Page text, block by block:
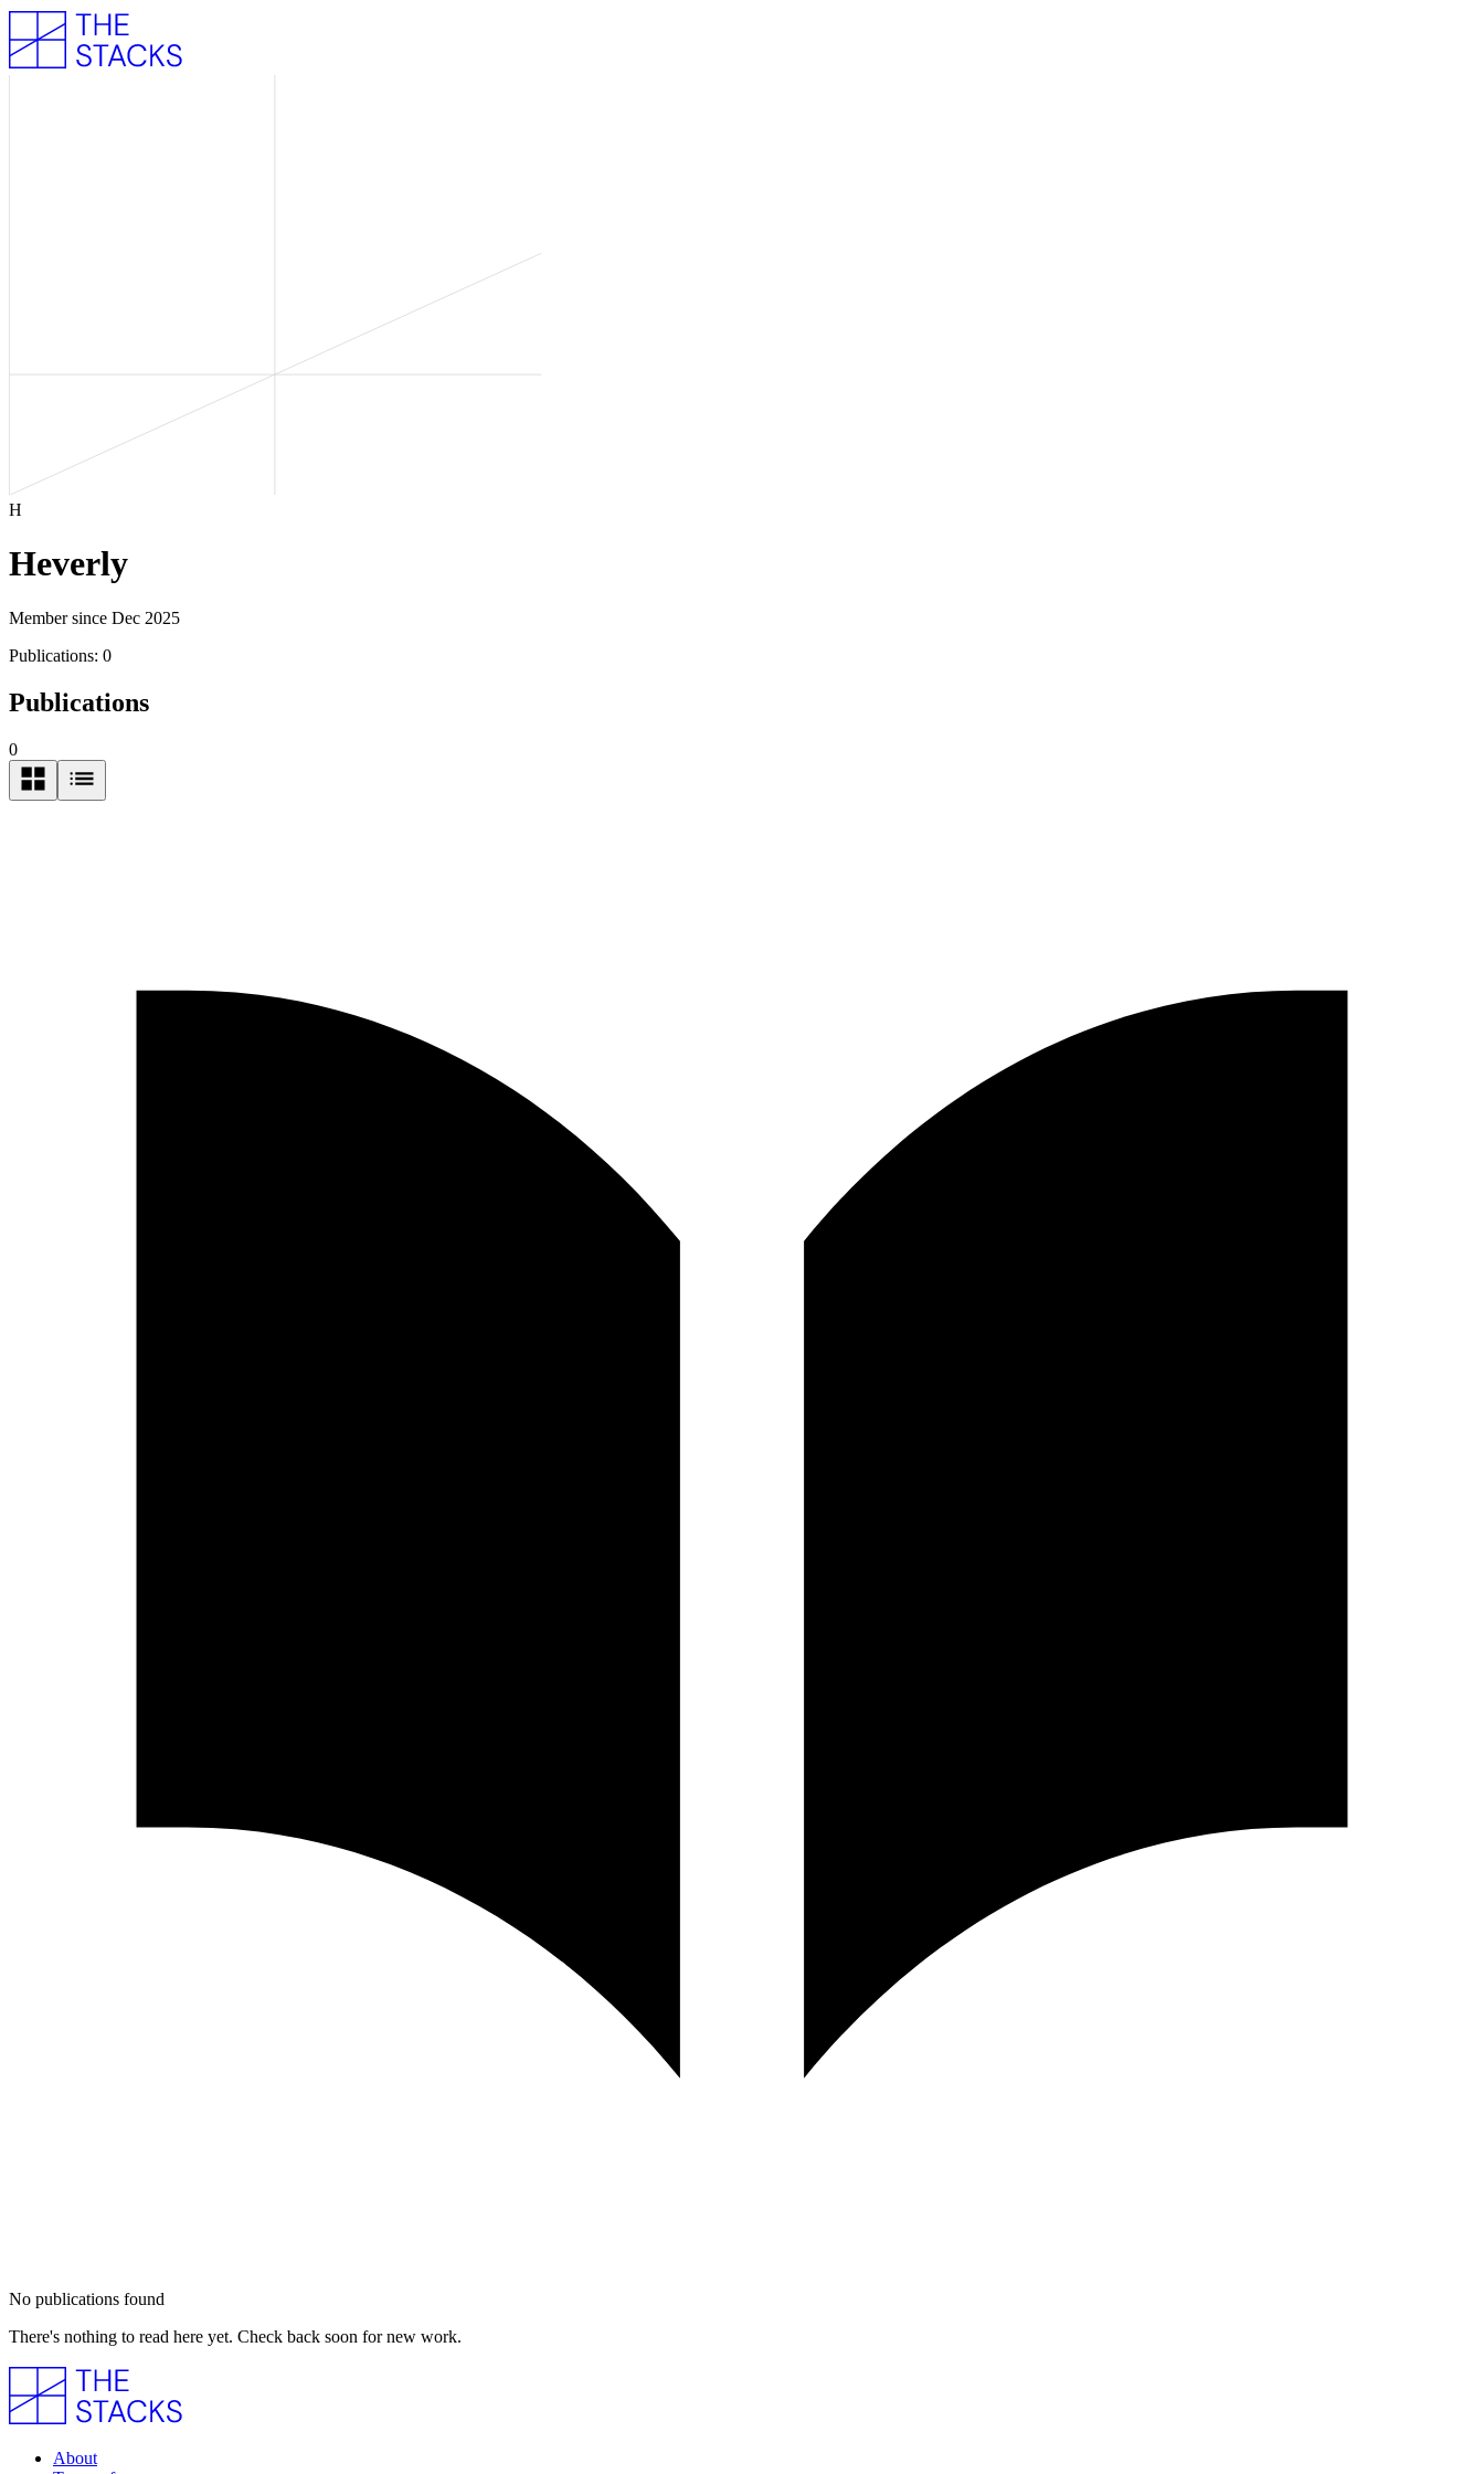
H
Heverly
Member since Dec 2025
Publications: 0
Publications
0
No publications found
There's nothing to read here yet. Check back soon for new work.
About